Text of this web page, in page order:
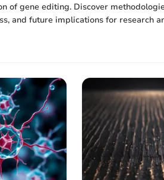
of gene editing. Discover
and future implications for research